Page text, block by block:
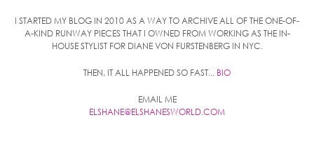
I STARTED MY BLOG IN 2010 AS A WAY TO ARCHIVE ALL OF THE ONE-OF-
A-KIND RUNWAY PIECES THAT I OWNED FROM WORKING AS THE IN-
HOUSE STYLIST FOR DIANE VON FURSTENBERG IN NYC.
THEN, IT ALL HAPPENED SO FAST... BIO
EMAIL ME
ELSHANE@ELSHANESWORLD.COM